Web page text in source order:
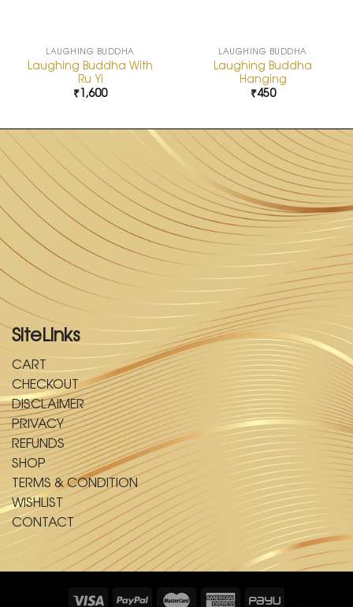
LAUGHING BUDDHA
Laughing Buddha With
Ru Yi
₹1,600
LAUGHING BUDDHA
Laughing Buddha
Hanging
₹450
SiteLinks
CART
CHECKOUT
DISCLAIMER
PRIVACY
REFUNDS
SHOP
TERMS & CONDITION
WISHLIST
CONTACT